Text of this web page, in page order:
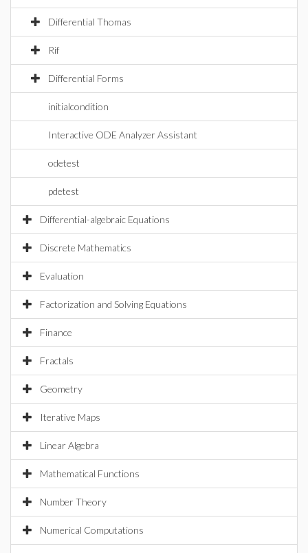
Differential Thomas
Rif
Differential Forms
initialcondition
Interactive ODE Analyzer Assistant
odetest
pdetest
Differential-algebraic Equations
Discrete Mathematics
Evaluation
Factorization and Solving Equations
Finance
Fractals
Geometry
Iterative Maps
Linear Algebra
Mathematical Functions
Number Theory
Numerical Computations